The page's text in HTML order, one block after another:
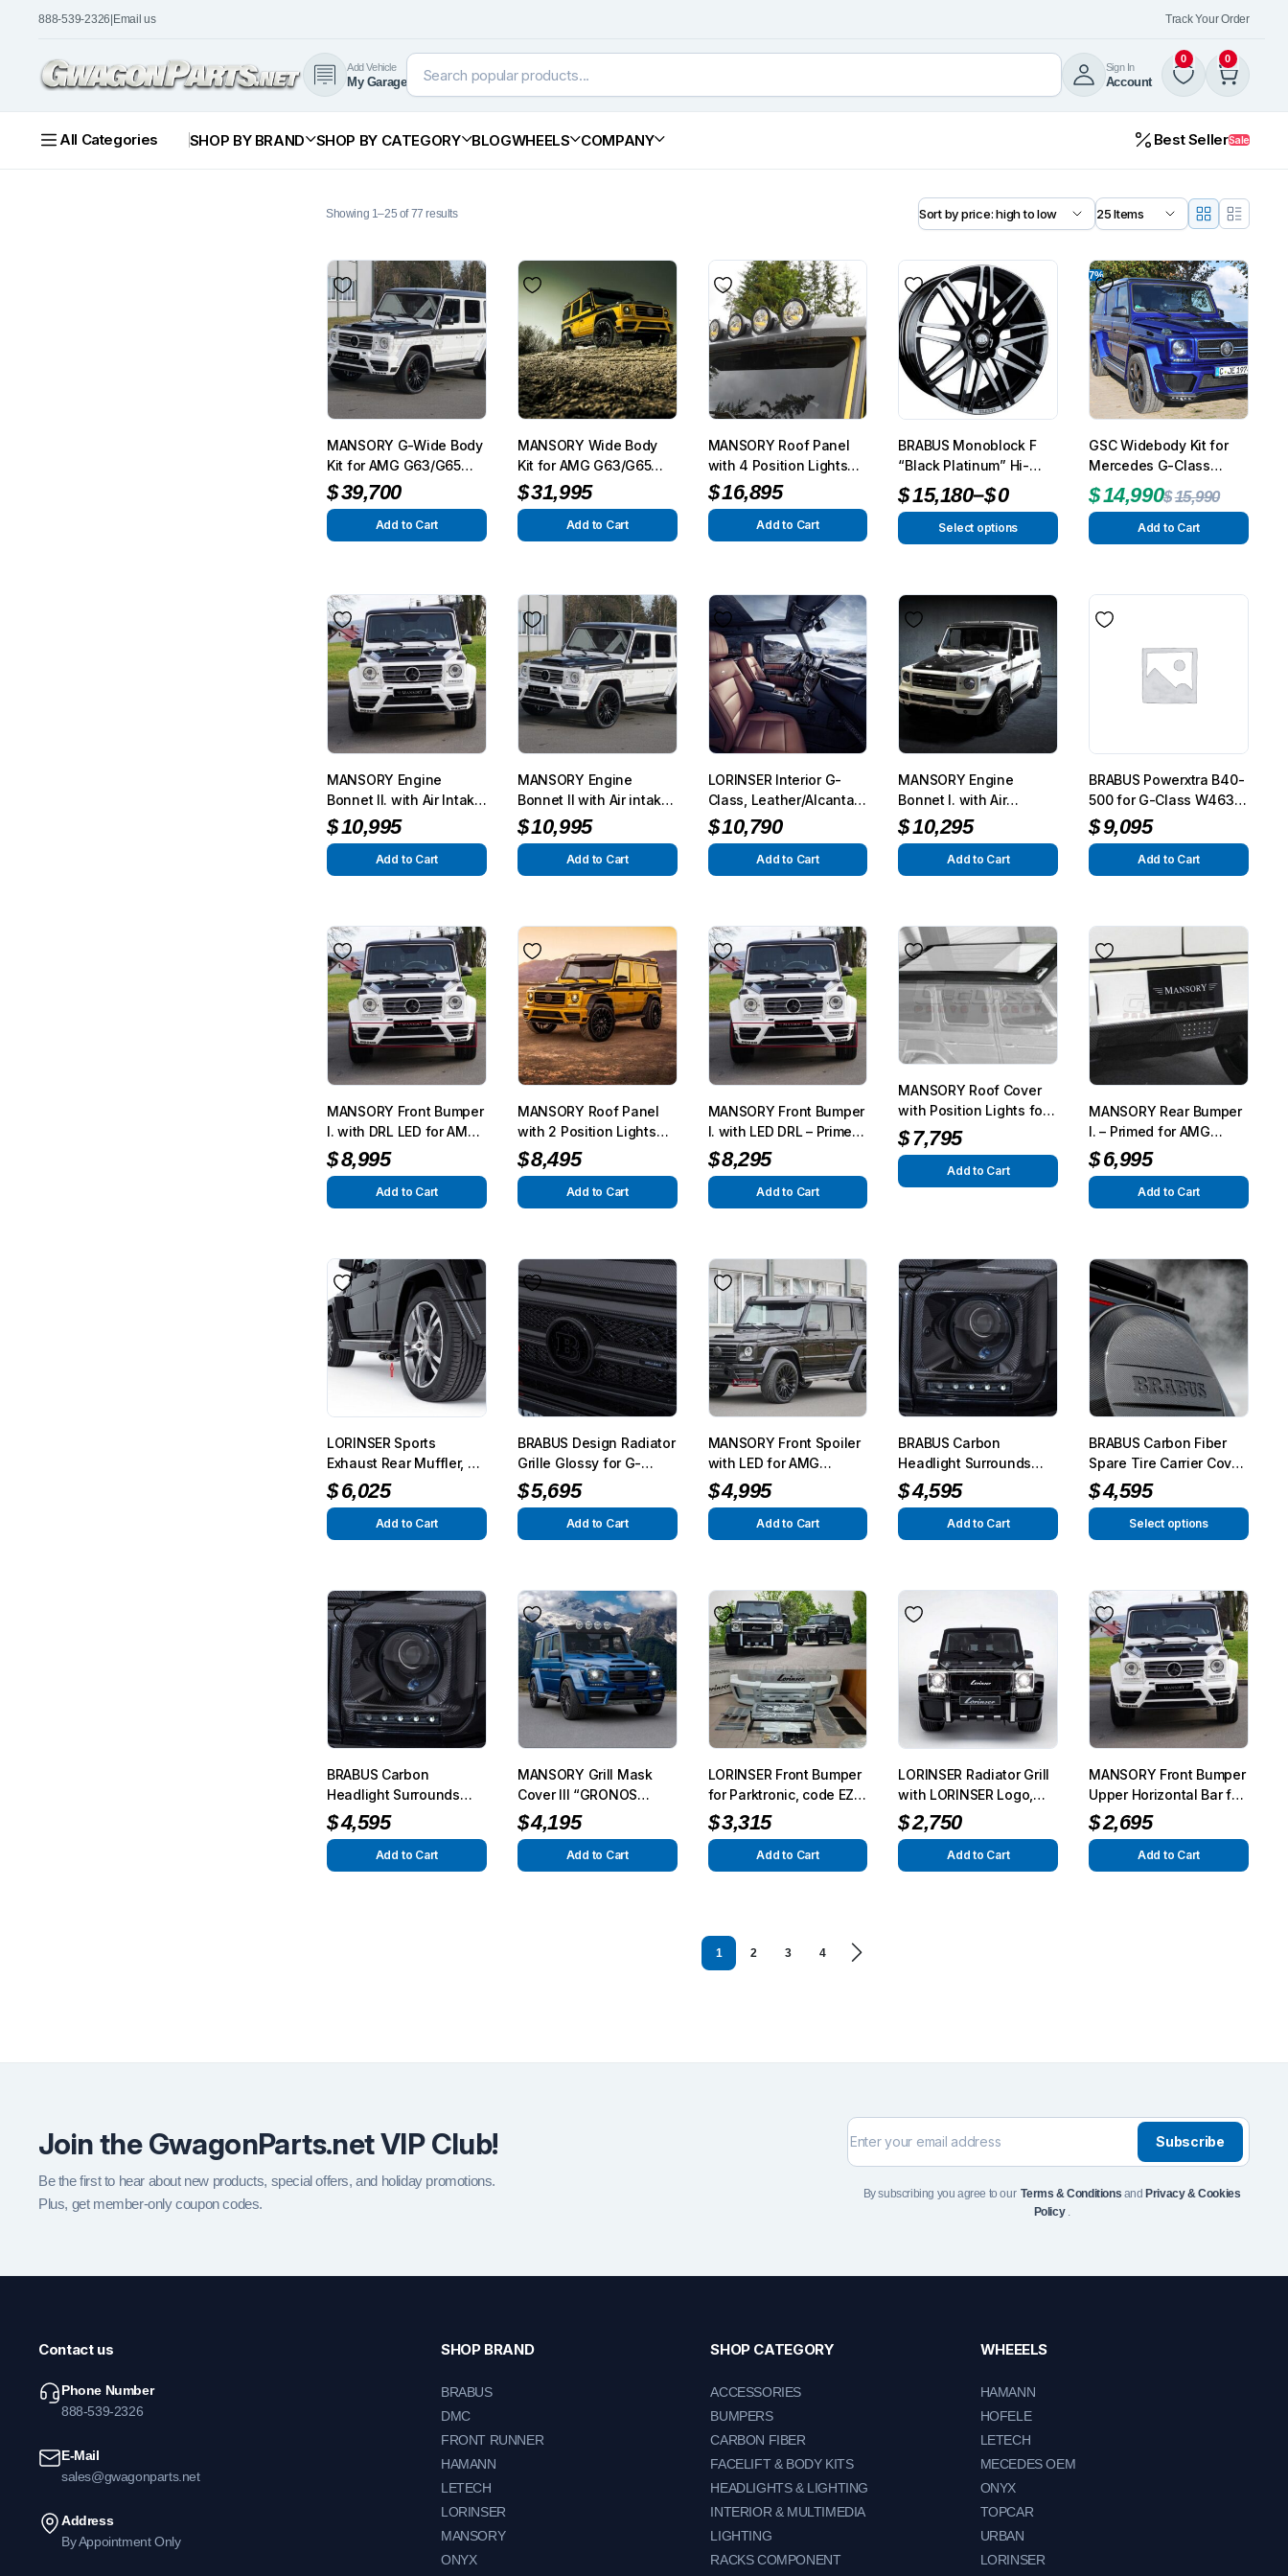
888-539-2326 Email us Track Your Order
Add Vehicle
My Garage
Sign In
Account
0 0
All Categories SHOP BY BRAND SHOP BY CATEGORY BLOGWHEELS COMPANY Best SellerSale
Front Runner Single
Holder
$110
Showing 1–25 of 77 results
MANSORY G-Wide Body
Kit for AMG G63/G65
from 2012 – G350/G500
from 2015
$39,700
Add to Cart
MANSORY Wide Body
Kit for AMG G63/G65
from 2012
$31,995
Add to Cart
MANSORY Roof Panel
with 4 Position Lights
for AMG G63/G65 from
2012 – G350/G500 from
$16,895
Add to Cart
BRABUS Monoblock F
“Black Platinum” Hi-
Tech Forged Wheels
$0
–
$15,180
Select options
7%
GSC Widebody Kit for
Mercedes G-Class
W463 – Complete
Exterior Styling Package
$15,990
$14,990
Add to Cart
MANSORY Engine
Bonnet II. with Air Intake
for 4.0l Biturbo AMG
G63/G65 from 2012 –
G350/G500 from 2015
$10,995
Add to Cart
MANSORY Engine
Bonnet II with Air intake
for AMG G63/G65 from
2012 – G350/G500 from
$10,995
Add to Cart
LORINSER Interior G-
Class, Leather/Alcantara
for G-Class (W463)
2013
$10,790
Add to Cart
MANSORY Engine
Bonnet I. with Air
Outtakes for AMG
G63/G65 from 2012 –
G350/G500 from 2015
$10,295
Add to Cart
BRABUS Powerxtra B40-
500 for G-Class W463
G350-G500
$9,095
Add to Cart
MANSORY Front Bumper
I. with DRL LED for AMG
G63/G65 from 2012 –
G350/G500 from 2015
$8,995
Add to Cart
MANSORY Roof Panel
with 2 Position Lights
for AMG G63/G65 from
2012 – G350/G500 from
$8,495
Add to Cart
MANSORY Front Bumper
I. with LED DRL – Primed
for AMG G63/G65 from
2012 – G350/G500 from
$8,295
Add to Cart
MANSORY Roof Cover
with Position Lights for
AMG G63/G65 from 2012
– G350/G500 from 2015
$7,795
Add to Cart
MANSORY Rear Bumper
I. – Primed for AMG
G63/G65 from 2012 –
G350/G500 from 2015
$6,995
Add to Cart
LORINSER Sports
Exhaust Rear Muffler, G
500 (short version) for
G-Class (W463) 2013
$6,025
Add to Cart
BRABUS Design Radiator
Grille Glossy for G-
Class W463
$5,695
Add to Cart
MANSORY Front Spoiler
with LED for AMG
G63/65 from 2012
$4,995
Add to Cart
BRABUS Carbon
Headlight Surrounds
Matte for G-Class W463
$4,595
Add to Cart
BRABUS Carbon Fiber
Spare Tire Carrier Cover
for G-Class W463-A
$4,595
Select options
BRABUS Carbon
Headlight Surrounds
Glossy for G-Class
W463
$4,595
Add to Cart
MANSORY Grill Mask
Cover III “GRONOS
Look” for AMG G63/G65
from 2012 – G350/G500
from 2015
$4,195
Add to Cart
LORINSER Front Bumper
for Parktronic, code EZ8
for G-Class W463
$3,315
Add to Cart
LORINSER Radiator Grill
with LORINSER Logo,
Chrome Look for G-
Class (W463) 2013
$2,750
Add to Cart
MANSORY Front Bumper
Upper Horizontal Bar for
OEM Bumper – Carbon
$2,695
Add to Cart
1 2 3 4
Join the GwagonParts.net VIP Club!
Be the first to hear about new products, special offers, and holiday promotions.
Plus, get member-only coupon codes.
Subscribe
By subscribing you agree to ourTerms & Conditions andPrivacy & Cookies
Policy.
Contact us
Phone Number
888-539-2326
E-Mail
sales@gwagonparts.net
Address
By Appointment Only
SHOP BRAND
BRABUS
DMC
FRONT RUNNER
HAMANN
LETECH
LORINSER
MANSORY
ONYX
SHOP CATEGORY
ACCESSORIES
BUMPERS
CARBON FIBER
FACELIFT & BODY KITS
HEADLIGHTS & LIGHTING
INTERIOR & MULTIMEDIA
LIGHTING
RACKS COMPONENT
WHEEELS
HAMANN
HOFELE
LETECH
MECEDES OEM
ONYX
TOPCAR
URBAN
LORINSER